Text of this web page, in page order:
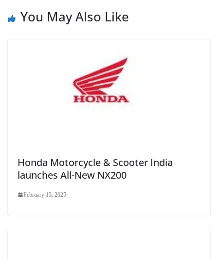
You May Also Like
Honda Motorcycle & Scooter India
launches All-New NX200
February 13, 2025